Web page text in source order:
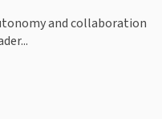
and collaboration